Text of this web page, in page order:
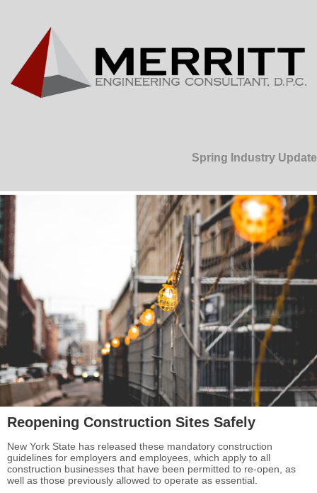
Spring Industry Update
Reopening Construction Sites Safely
New York State has released these mandatory construction
guidelines for employers and employees, which apply to all
construction businesses that have been permitted to re-open, as
well as those previously allowed to operate as essential.